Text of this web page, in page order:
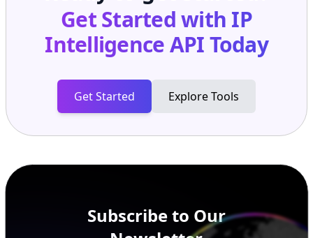
Get Started with IP
Intelligence APIToday
Get Started Explore Tools
Subscribe to Our